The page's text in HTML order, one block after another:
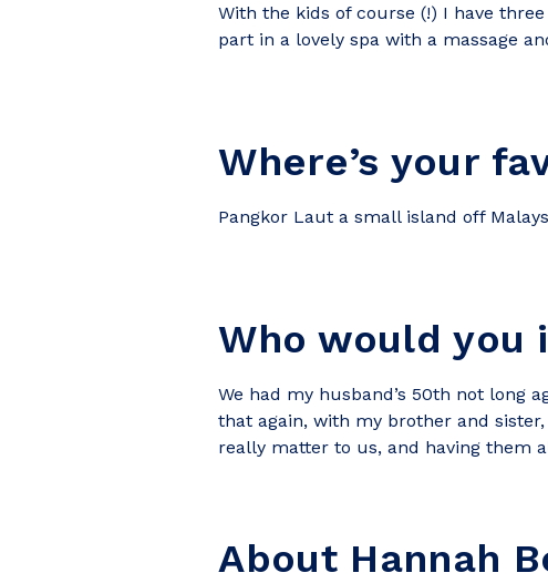
With the kids of course (!) I have
part in a lovely spa with a massage
Where’s your
Pangkor Laut a small island off
Who would you
We had my husband’s 50th not long
that again, with my brother and
really matter to us, and having them
About Hannah